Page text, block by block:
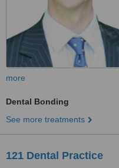
more
Dental Bonding
See more treatments
121 Dental Practice